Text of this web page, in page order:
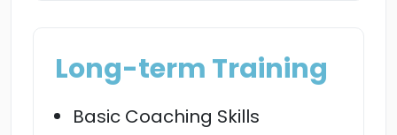
Long-term Training
Basic Coaching Skills